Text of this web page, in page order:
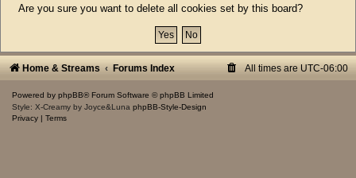
Are you sure you want to delete all cookies set by this board?
Home & Streams Forums Index All times are UTC-06:00
Powered by phpBB® Forum Software © phpBB Limited
Style: X-Creamy by Joyce&Luna phpBB-Style-Design
Privacy | Terms